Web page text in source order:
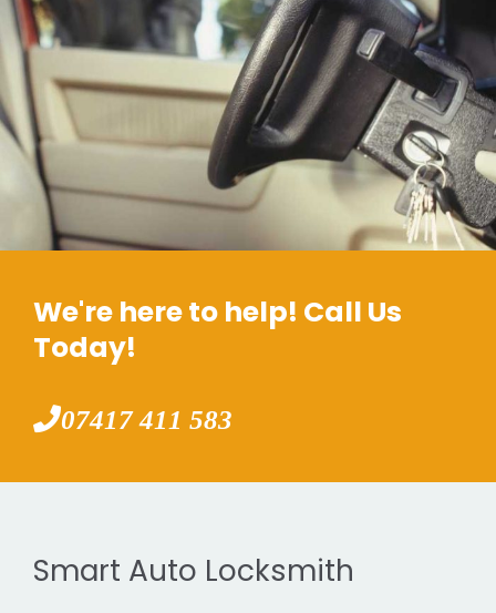
We're here to help! Call Us
Today!
07417 411 583
Smart Auto Locksmith